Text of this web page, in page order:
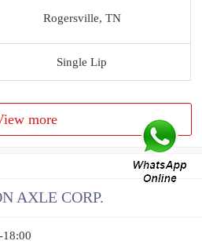
Rogersville, TN
Single Lip
more
AXLE CORP.
18:00